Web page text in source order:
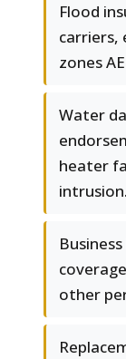
Flood
carriers,
zones
Water
heater
intrusion.
other